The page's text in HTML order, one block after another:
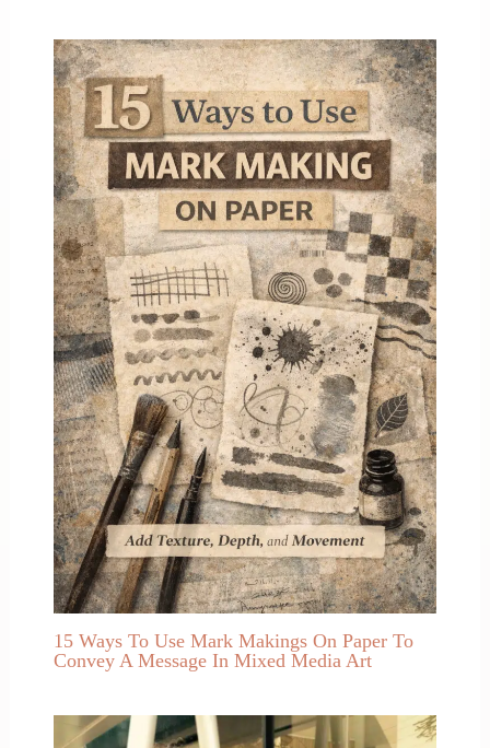
15 Ways To Use Mark Makings On Paper To
Convey A Message In Mixed Media Art